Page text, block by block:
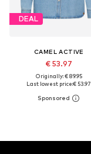
DEAL
CAMEL ACTIVE
€ 53.97
Originally: € 89.95
Last lowest price:€ 53.97